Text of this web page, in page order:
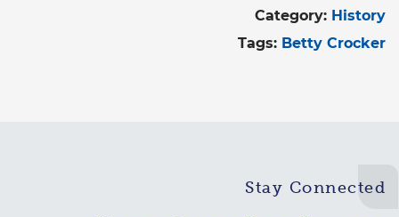
Category: History
Tags: Betty Crocker
Stay Connected